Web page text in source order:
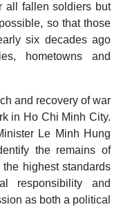
all fallen soldiers but
so that those
six decades ago
hometowns and
and recovery of war
in Ho Chi Minh City.
Le Minh Hung
the remains of
highest standards
responsibility and
as both a political